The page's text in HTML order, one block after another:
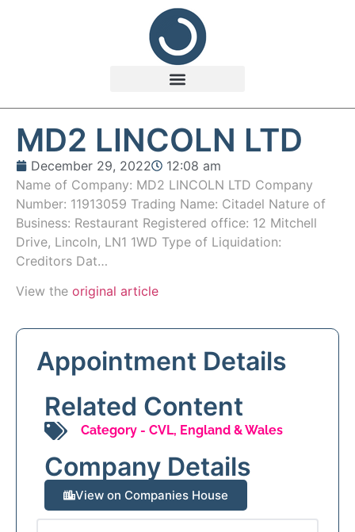
MD2 LINCOLN LTD
December 29, 2022
12:08 am
Name of Company: MD2 LINCOLN LTD Company
Number: 11913059 Trading Name: Citadel Nature of
Business: Restaurant Registered office: 12 Mitchell
Drive, Lincoln, LN1 1WD Type of Liquidation:
Creditors Dat…
View the original article
Appointment Details
Related Content
Category - CVL, England & Wales
Company Details
View on Companies House